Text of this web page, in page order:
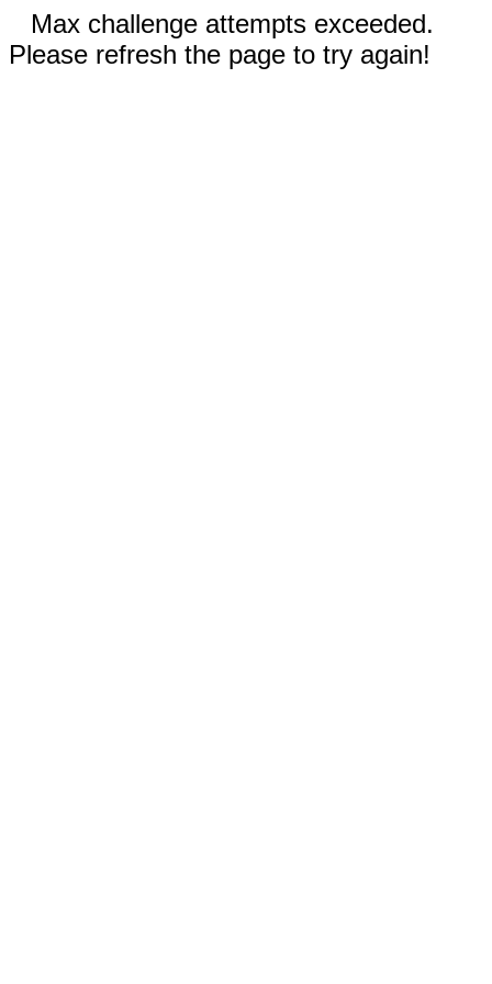
Max challenge attempts exceeded.
Please refresh the page to try again!